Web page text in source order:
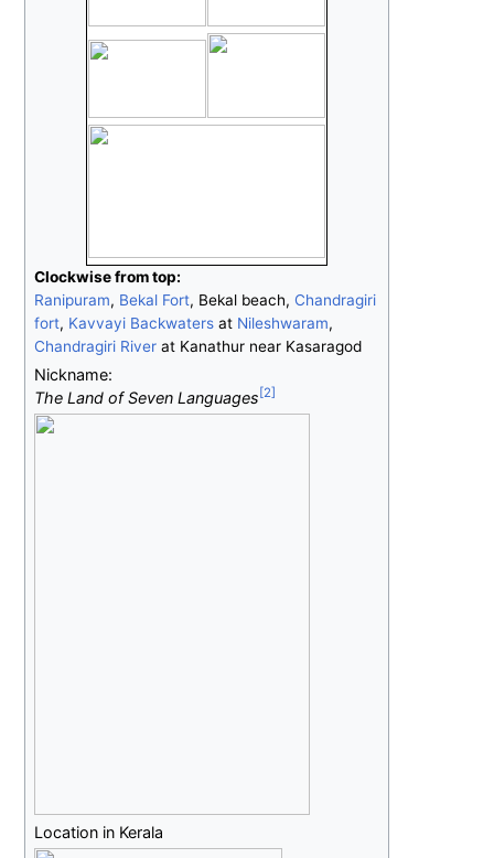
Clockwise from top:
Ranipuram, Bekal Fort, Bekal beach,Chandragiri
fort, Kavvayi Backwaters at Nileshwaram,
Chandragiri River at Kanathur near Kasaragod
Nickname:
The Land of Seven Languages
Location in Kerala